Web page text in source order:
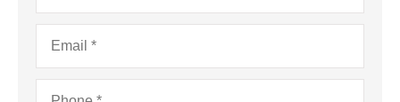
Email*
Phone*